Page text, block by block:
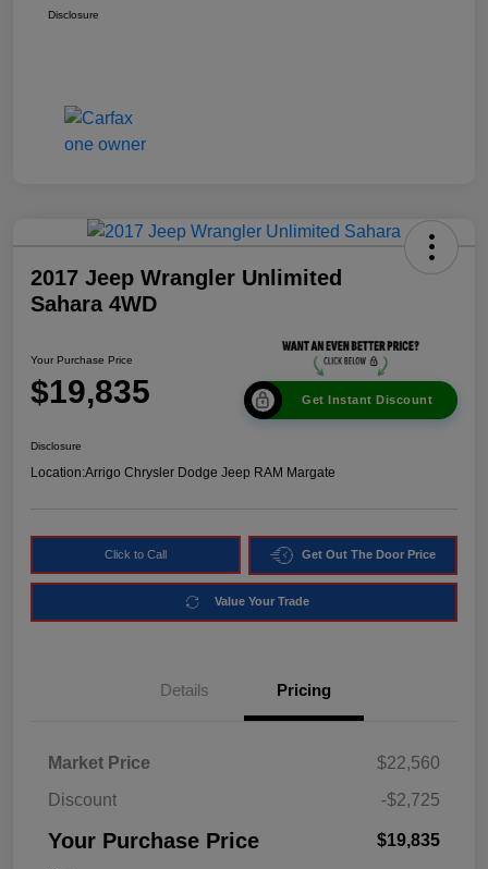
Disclosure
2017 Jeep Wrangler Unlimited
Sahara 4WD
Your Purchase Price
$19,835 Get Instant Discount
Disclosure
Location:Arrigo Chrysler Dodge Jeep RAM Margate
Click to Call Get Out The Door Price
Value Your Trade
Details Pricing
Market Price
$22,560
Discount
-$2,725
Your Purchase Price $19,835